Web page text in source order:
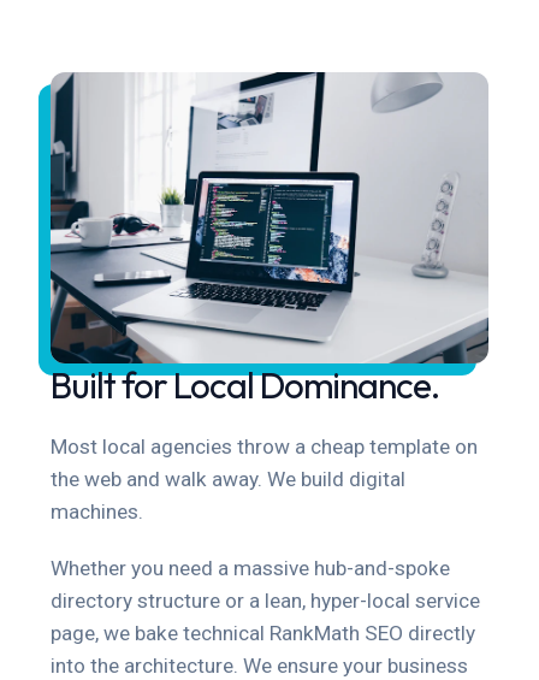
Built for Local Dominance.
Most local agencies throw a cheap template on
the web and walk away. We build digital
machines.
Whether you need a massive hub-and-spoke
directory structure or a lean, hyper-local service
page, we bake technical RankMath SEO directly
into the architecture. We ensure your business